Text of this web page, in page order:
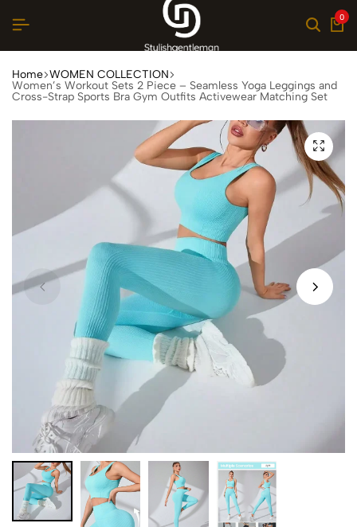
0
Home WOMEN COLLECTION
Women’s Workout Sets 2 Piece – Seamless Yoga Leggings and
Cross-Strap Sports Bra Gym Outfits Activewear Matching Set